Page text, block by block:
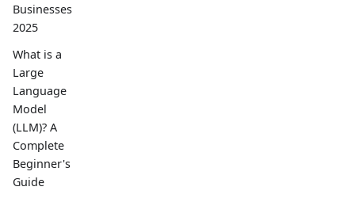
Businesses
2025
What is a
Large
Language
Model
(LLM)? A
Complete
Beginner's
Guide